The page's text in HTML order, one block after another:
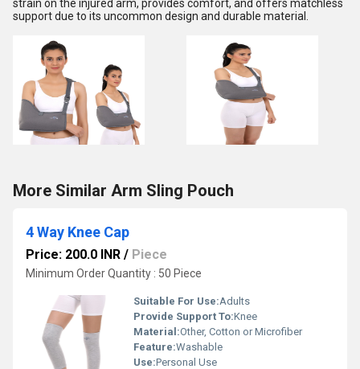
strain on the injured arm, provides comfort, and offers matchless
support due to its uncommon design and durable material.
More Similar Arm Sling Pouch
4 Way Knee Cap
Price: 200.0 INR / Piece
Minimum Order Quantity : 50 Piece
Suitable For Use:Adults
Provide Support To:Knee
Material:Other, Cotton or Microfiber
Feature:Washable
Use:Personal Use